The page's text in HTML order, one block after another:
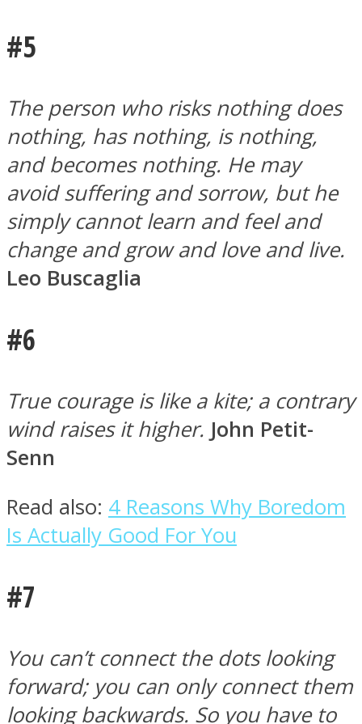
#5
The person who risks nothing does
nothing, has nothing, is nothing,
and becomes nothing. He may
avoid suffering and sorrow, but he
simply cannot learn and feel and
change and grow and love and live.
Leo Buscaglia
#6
True courage is like a kite; a contrary
wind raises it higher. John Petit-
Senn
Read also: 4 Reasons Why Boredom
Is Actually Good For You
#7
You can’t connect the dots looking
forward; you can only connect them
looking backwards. So you have to